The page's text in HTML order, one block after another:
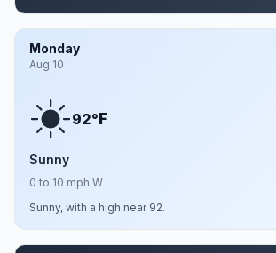
Monday
Aug 10
92°F
Sunny
0 to 10 mph W
Sunny, with a high near 92.